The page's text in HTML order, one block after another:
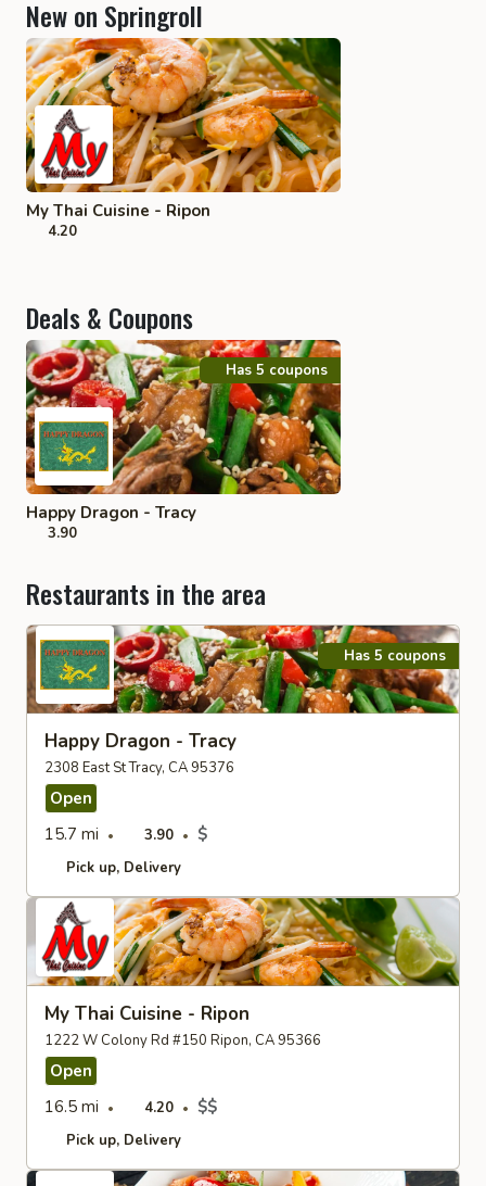
New on Springroll
My Thai Cuisine - Ripon
4.20
Deals & Coupons
Has 5 coupons
Happy Dragon - Tracy
3.90
Restaurants in the area
Has 5 coupons
Happy Dragon - Tracy
2308 East St Tracy, CA 95376
Open
15.7 mi
3.90 $
Pick up Delivery
My Thai Cuisine - Ripon
1222 W Colony Rd #150 Ripon, CA 95366
Open
16.5 mi
4.20 $$
Pick up Delivery